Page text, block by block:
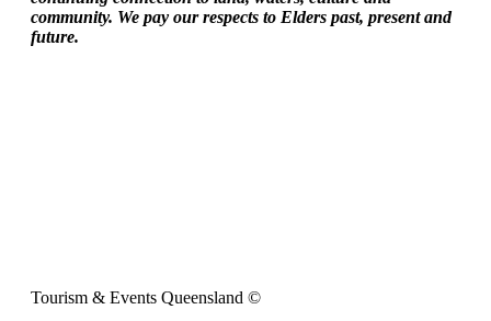
community. We pay our respects to Elders past, present and
future.
Tourism & Events Queensland ©